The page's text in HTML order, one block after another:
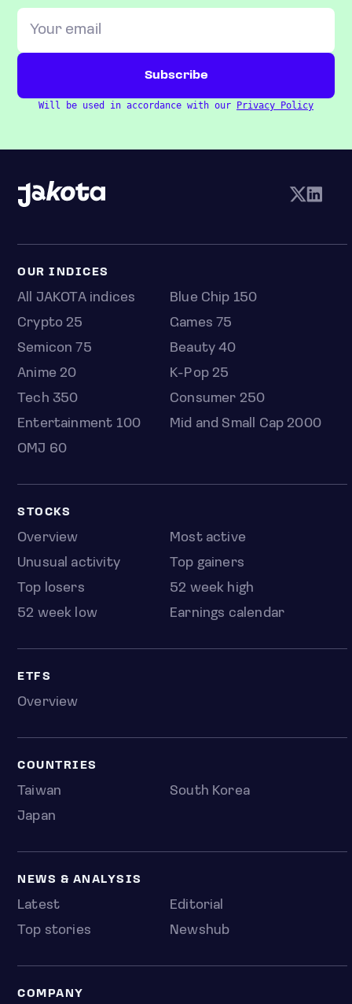
Will be used in accordance with our Privacy Policy
OUR INDICES
All JAKOTA indices
Blue Chip 150
Crypto 25
Games 75
Semicon 75
Beauty 40
Anime 20
K-Pop 25
Tech 350
Consumer 250
Entertainment 100
Mid and Small Cap 2000
OMJ 60
STOCKS
Overview
Most active
Unusual activity
Top gainers
Top losers
52 week high
52 week low
Earnings calendar
ETFS
Overview
COUNTRIES
Taiwan
South Korea
Japan
NEWS & ANALYSIS
Latest
Editorial
Top stories
Newshub
COMPANY